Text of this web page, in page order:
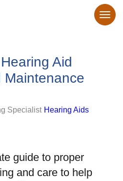
Aid
Maintenance
Specialist Hearing Aids
guide to proper
and care to help